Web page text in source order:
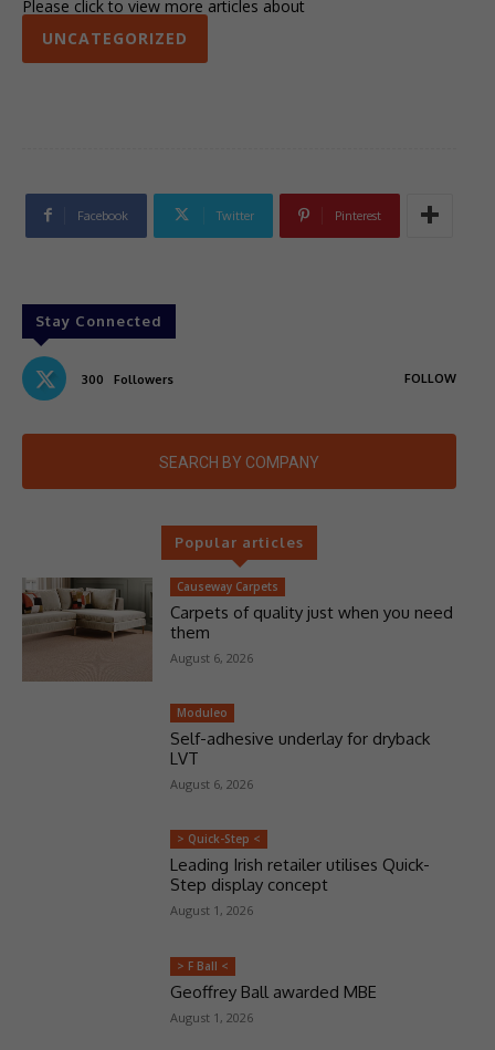
Please click to view more articles about
UNCATEGORIZED
Facebook Twitter Pinterest
Stay Connected
300 Followers FOLLOW
SEARCH BY COMPANY
Popular articles
Causeway Carpets
Carpets of quality just when you need
them
August 6, 2026
Moduleo
Self-adhesive underlay for dryback
LVT
August 6, 2026
> Quick-Step <
Leading Irish retailer utilises Quick-
Step display concept
August 1, 2026
> F Ball <
Geoffrey Ball awarded MBE
August 1, 2026